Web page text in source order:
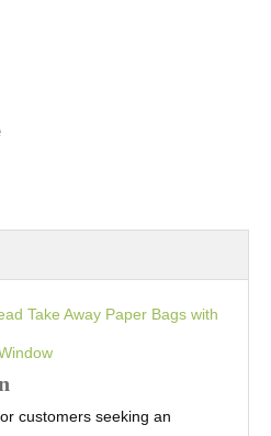
Take Away Paper Bags with
customers seeking an